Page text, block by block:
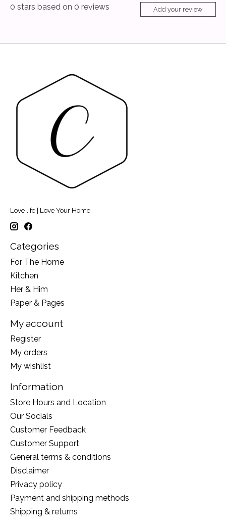
0 stars based on 0 reviews Add your review
Love life | Love Your Home
Categories
For The Home
Kitchen
Her & Him
Paper & Pages
My account
Register
My orders
My wishlist
Information
Store Hours and Location
Our Socials
Customer Feedback
Customer Support
General terms & conditions
Disclaimer
Privacy policy
Payment and shipping methods
Shipping & returns